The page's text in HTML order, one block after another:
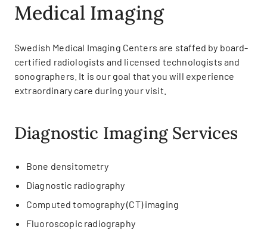
Medical Imaging
Swedish Medical Imaging Centers are staffed by board-
certified radiologists and licensed technologists and
sonographers. It is our goal that you will experience
extraordinary care during your visit.
Diagnostic Imaging Services
Bone densitometry
Diagnostic radiography
Computed tomography (CT) imaging
Fluoroscopic radiography